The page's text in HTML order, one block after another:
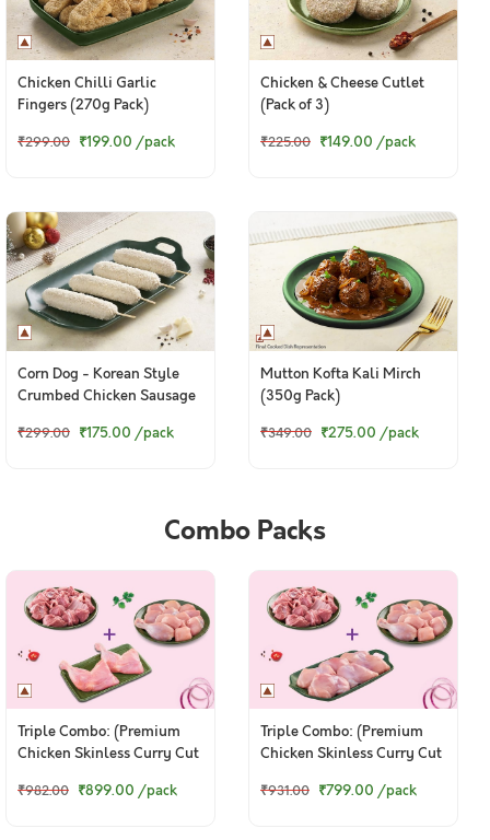
Chicken Chilli Garlic
Fingers (270g Pack)
₹299.00 ₹199.00 /pack
Chicken & Cheese Cutlet
(Pack of 3)
₹225.00 ₹149.00 /pack
Corn Dog - Korean Style
Crumbed Chicken Sausage
₹299.00 ₹175.00 /pack
Mutton Kofta Kali Mirch
(350g Pack)
₹349.00 ₹275.00 /pack
Combo Packs
Triple Combo: (Premium
Chicken Skinless Curry Cut
Curry Cut 480g + Premium
₹982.00 ₹899.00 /pack
Triple Combo: (Premium
Chicken Skinless Curry Cut
Curry Cut 480g + Premium
₹931.00 ₹799.00 /pack